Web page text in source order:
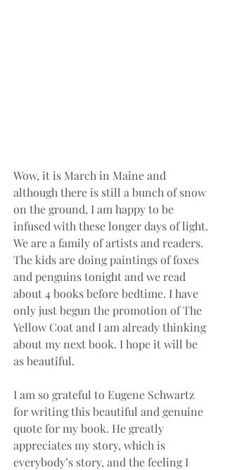
Wow, it is March in Maine and
although there is still a bunch of snow
on the ground, I am happy to be
infused with these longer days of light.
We are a family of artists and readers.
The kids are doing paintings of foxes
and penguins tonight and we read
about 4 books before bedtime. I have
only just begun the promotion of The
Yellow Coat and I am already thinking
about my next book. I hope it will be
as beautiful.
I am so grateful to Eugene Schwartz
for writing this beautiful and genuine
quote for my book. He greatly
appreciates my story, which is
everybody’s story, and the feeling I